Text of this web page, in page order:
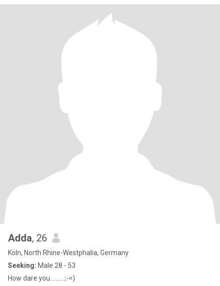
Adda, 26
Köln, North Rhine-Westphalia, Germany
Seeking: Male 28 - 53
How dare you......... ;-=)